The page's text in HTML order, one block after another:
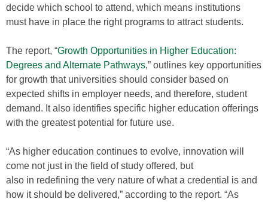
decide which school to attend, which means institutions
must have in place the right programs to attract students.
The report, “Growth Opportunities in Higher Education:
Degrees and Alternate Pathways,” outlines key opportunities
for growth that universities should consider based on
expected shifts in employer needs, and therefore, student
demand. It also identifies specific higher education offerings
with the greatest potential for future use.
“As higher education continues to evolve, innovation will
come not just in the field of study offered, but
also in redefining the very nature of what a credential is and
how it should be delivered,” according to the report. “As